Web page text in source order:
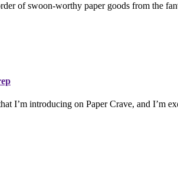
of swoon-worthy paper goods from the
I’m introducing on Paper Crave, and I’m